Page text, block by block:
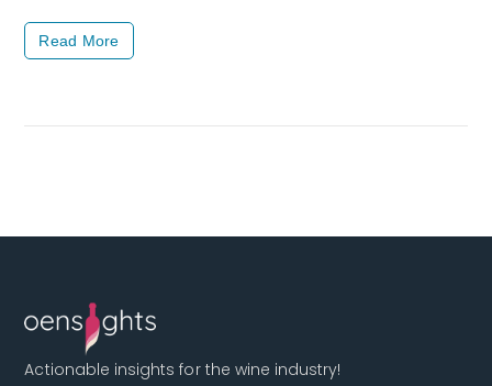
Read More
Actionable insights for the wine industry!